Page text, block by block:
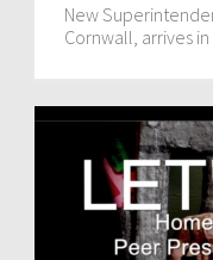
New
Cornwall, arrives